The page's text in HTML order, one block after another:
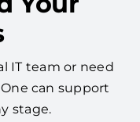
IT team or need
can support
stage.